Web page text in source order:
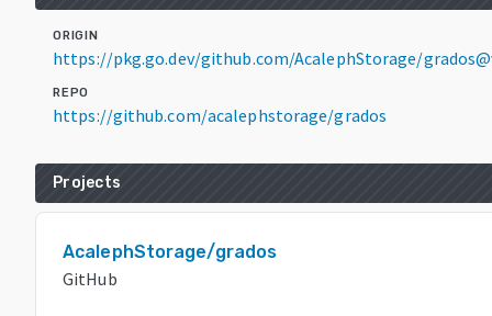
ORIGIN
https://pkg.go.dev/github.com/AcalephStorage/
REPO
https://github.com/acalephstorage/grados
Projects
AcalephStorage/grados
GitHub